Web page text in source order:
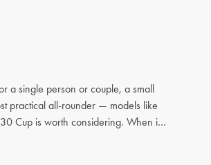
a single person or couple, a small
practical all-rounder — models like
Cup is worth considering. When in